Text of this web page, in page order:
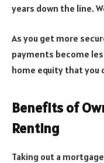
years down the line.
As you get more
payments become
home equity that you
Benefits of
Renting
Taking out a